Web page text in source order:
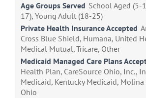
Age Groups Served School Aged (5-
17), Young Adult (18-25)
Private Health Insurance Accepted
Cross Blue Shield, Humana, United
Medical Mutual, Tricare, Other
Medicaid Managed Care Plans
Health Plan, CareSource Ohio, Inc.,
Medicaid, Kentucky Medicaid,
Ohio